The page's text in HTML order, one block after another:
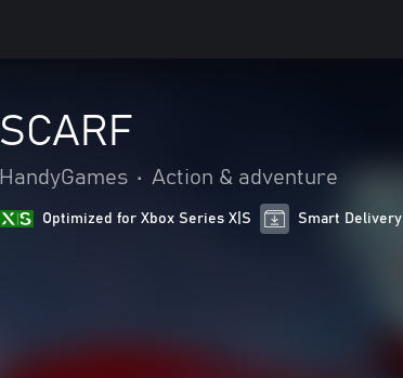
SCARF
HandyGames • Action & adventure
Optimized for Xbox Series X|S Smart Delivery